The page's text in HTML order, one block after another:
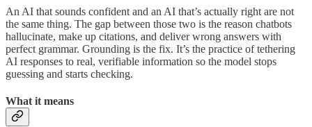
An AI that sounds confident and an AI that’s actually right are not
the same thing. The gap between those two is the reason chatbots
hallucinate, make up citations, and deliver wrong answers with
perfect grammar. Grounding is the fix. It’s the practice of tethering
AI responses to real, verifiable information so the model stops
guessing and starts checking.
What it means